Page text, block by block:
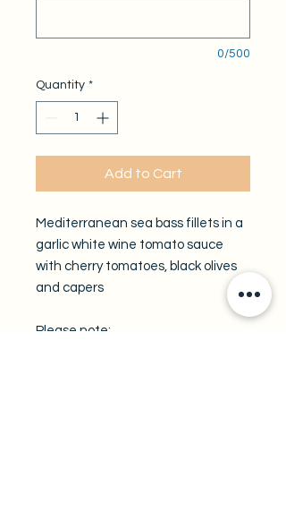
0/500
Quantity *
Add to Cart
Mediterranean sea bass fillets in a
garlic white wine tomato sauce
with cherry tomatoes, black olives
and capers
Please note: